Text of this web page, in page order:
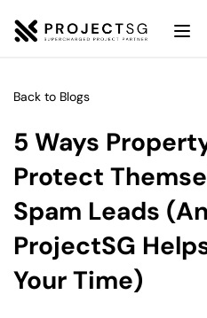
Back to Blogs
5 Ways
Protect
Spam Leads
ProjectSG
Your Time)